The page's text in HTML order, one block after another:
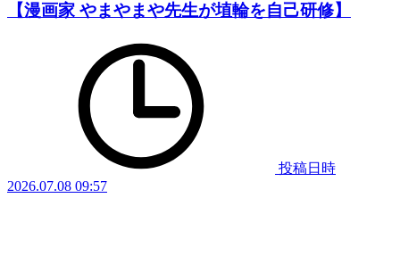
【漫画家 やまやまや先生が埴輪を自己研修】
投稿日時
2026.07.08 09:57